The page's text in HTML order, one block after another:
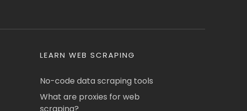
LEARN WEB SCRAPING
No-code data scraping tools
What are proxies for web